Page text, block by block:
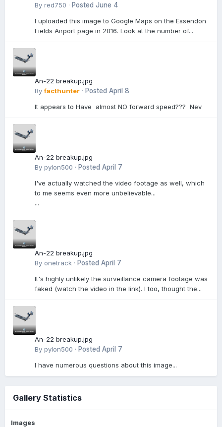
By red750 · Posted June 4
I uploaded this image to Google Maps on the Essendon
Fields Airport page in 2016. Look at the number of...
An-22 breakup.jpg
Byfacthunter · Posted April 8
It appears to Have almost NO forward speed??? Nev
An-22 breakup.jpg
By pylon500 · Posted April 7
I've actually watched the video footage as well, which
to me seems even more unbelievable...
...
An-22 breakup.jpg
By onetrack · Posted April 7
It's highly unlikely the surveillance camera footage was
faked (watch the video in the link). I too, thought the...
An-22 breakup.jpg
By pylon500 · Posted April 7
I have numerous questions about this image...
Gallery Statistics
Images